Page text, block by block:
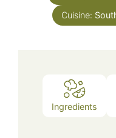
Cuisine:
Ingredients